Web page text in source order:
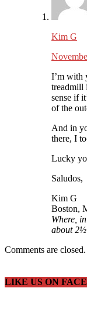
Kim G
I’m with
treadmill
sense if
of the
And in
there, I
Lucky
Saludos,
Kim G
Boston,
Where,
about 2½
Comments are closed.
LIKE US ON